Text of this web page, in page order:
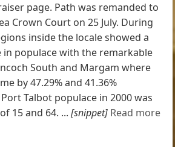
page. Path was remanded to
Crown Court on 25 July. During
inside the locale showed a
populace with the remarkable
South and Margam where
by 47.29% and 41.36%
Talbot populace in 2000 was
15 and 64. ...[snippet] Read more